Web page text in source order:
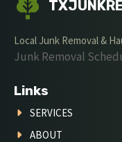
Local Junk Removal &
Junk Removal
Links
SERVICES
ABOUT